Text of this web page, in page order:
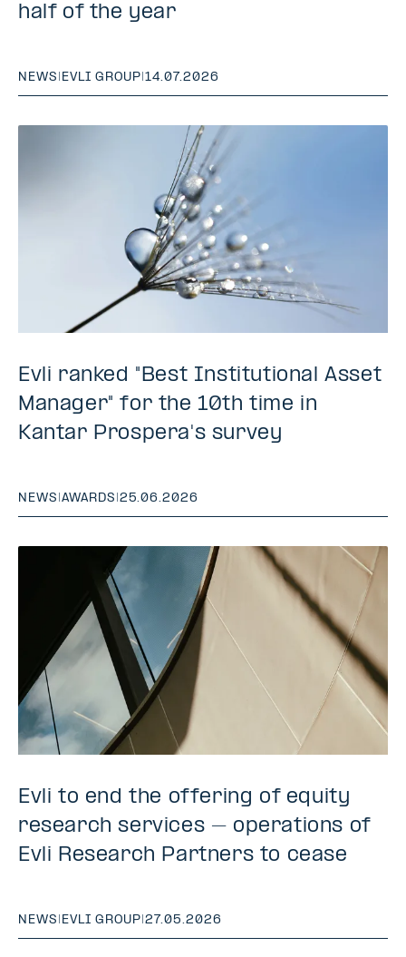
half of the year
NEWS EVLI GROUP |14.07.2026
Evli ranked "Best Institutional Asset
Manager" for the 10th time in
Kantar Prospera's survey
NEWS |AWARDS |25.06.2026
Evli to end the offering of equity
research services – operations of
Evli Research Partners to cease
NEWS EVLI GROUP |27.05.2026